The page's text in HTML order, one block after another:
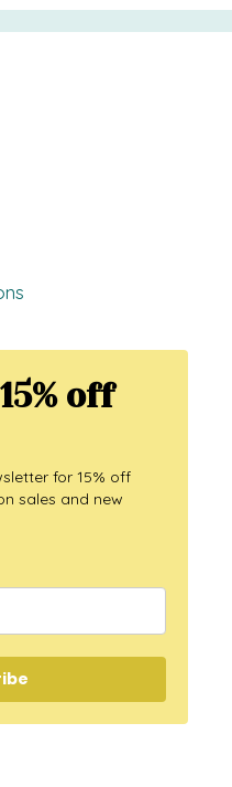
off
for 15% off
sales and new